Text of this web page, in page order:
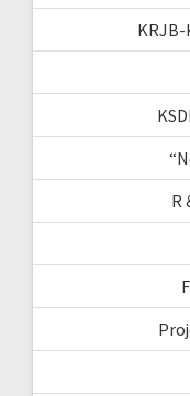
KRJB-
R